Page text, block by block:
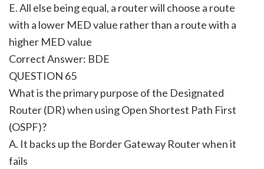
E. All else being equal, a router will choose a route
with a lower MED value rather than a route with a
higher MED value
Correct Answer: BDE
QUESTION 65
What is the primary purpose of the Designated
Router (DR) when using Open Shortest Path First
(OSPF)?
A. It backs up the Border Gateway Router when it
fails